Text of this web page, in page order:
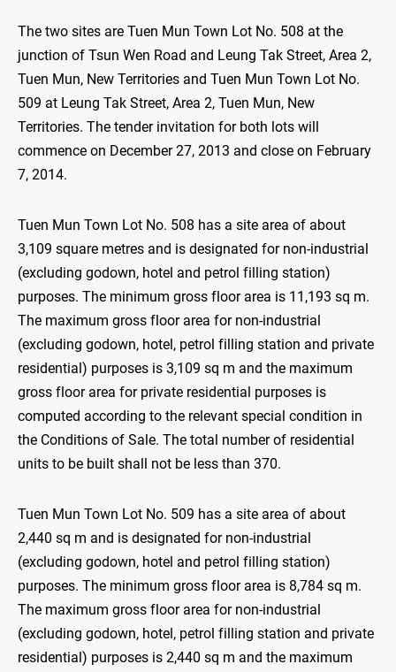
The two sites are Tuen Mun Town Lot No. 508 at the
junction of Tsun Wen Road and Leung Tak Street, Area 2,
Tuen Mun, New Territories and Tuen Mun Town Lot No.
509 at Leung Tak Street, Area 2, Tuen Mun, New
Territories. The tender invitation for both lots will
commence on December 27, 2013 and close on February
7, 2014.
Tuen Mun Town Lot No. 508 has a site area of about
3,109 square metres and is designated for non-industrial
(excluding godown, hotel and petrol filling station)
purposes. The minimum gross floor area is 11,193 sq m.
The maximum gross floor area for non-industrial
(excluding godown, hotel, petrol filling station and private
residential) purposes is 3,109 sq m and the maximum
gross floor area for private residential purposes is
computed according to the relevant special condition in
the Conditions of Sale. The total number of residential
units to be built shall not be less than 370.
Tuen Mun Town Lot No. 509 has a site area of about
2,440 sq m and is designated for non-industrial
(excluding godown, hotel and petrol filling station)
purposes. The minimum gross floor area is 8,784 sq m.
The maximum gross floor area for non-industrial
(excluding godown, hotel, petrol filling station and private
residential) purposes is 2,440 sq m and the maximum